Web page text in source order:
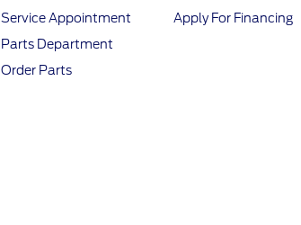
Service Appointment
Parts Department
Order Parts
Apply For Financing